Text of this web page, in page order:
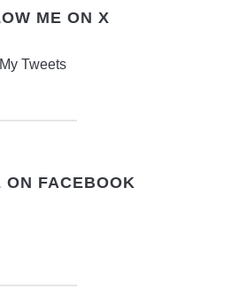
ME ON X
My Tweets
ON FACEBOOK